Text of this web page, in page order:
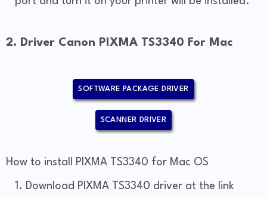
2. Driver Canon PIXMA TS3340 For Mac
SOFTWARE PACKAGE DRIVER
SCANNER DRIVER
How to install PIXMA TS3340 for Mac OS
Download PIXMA TS3340 driver at the link